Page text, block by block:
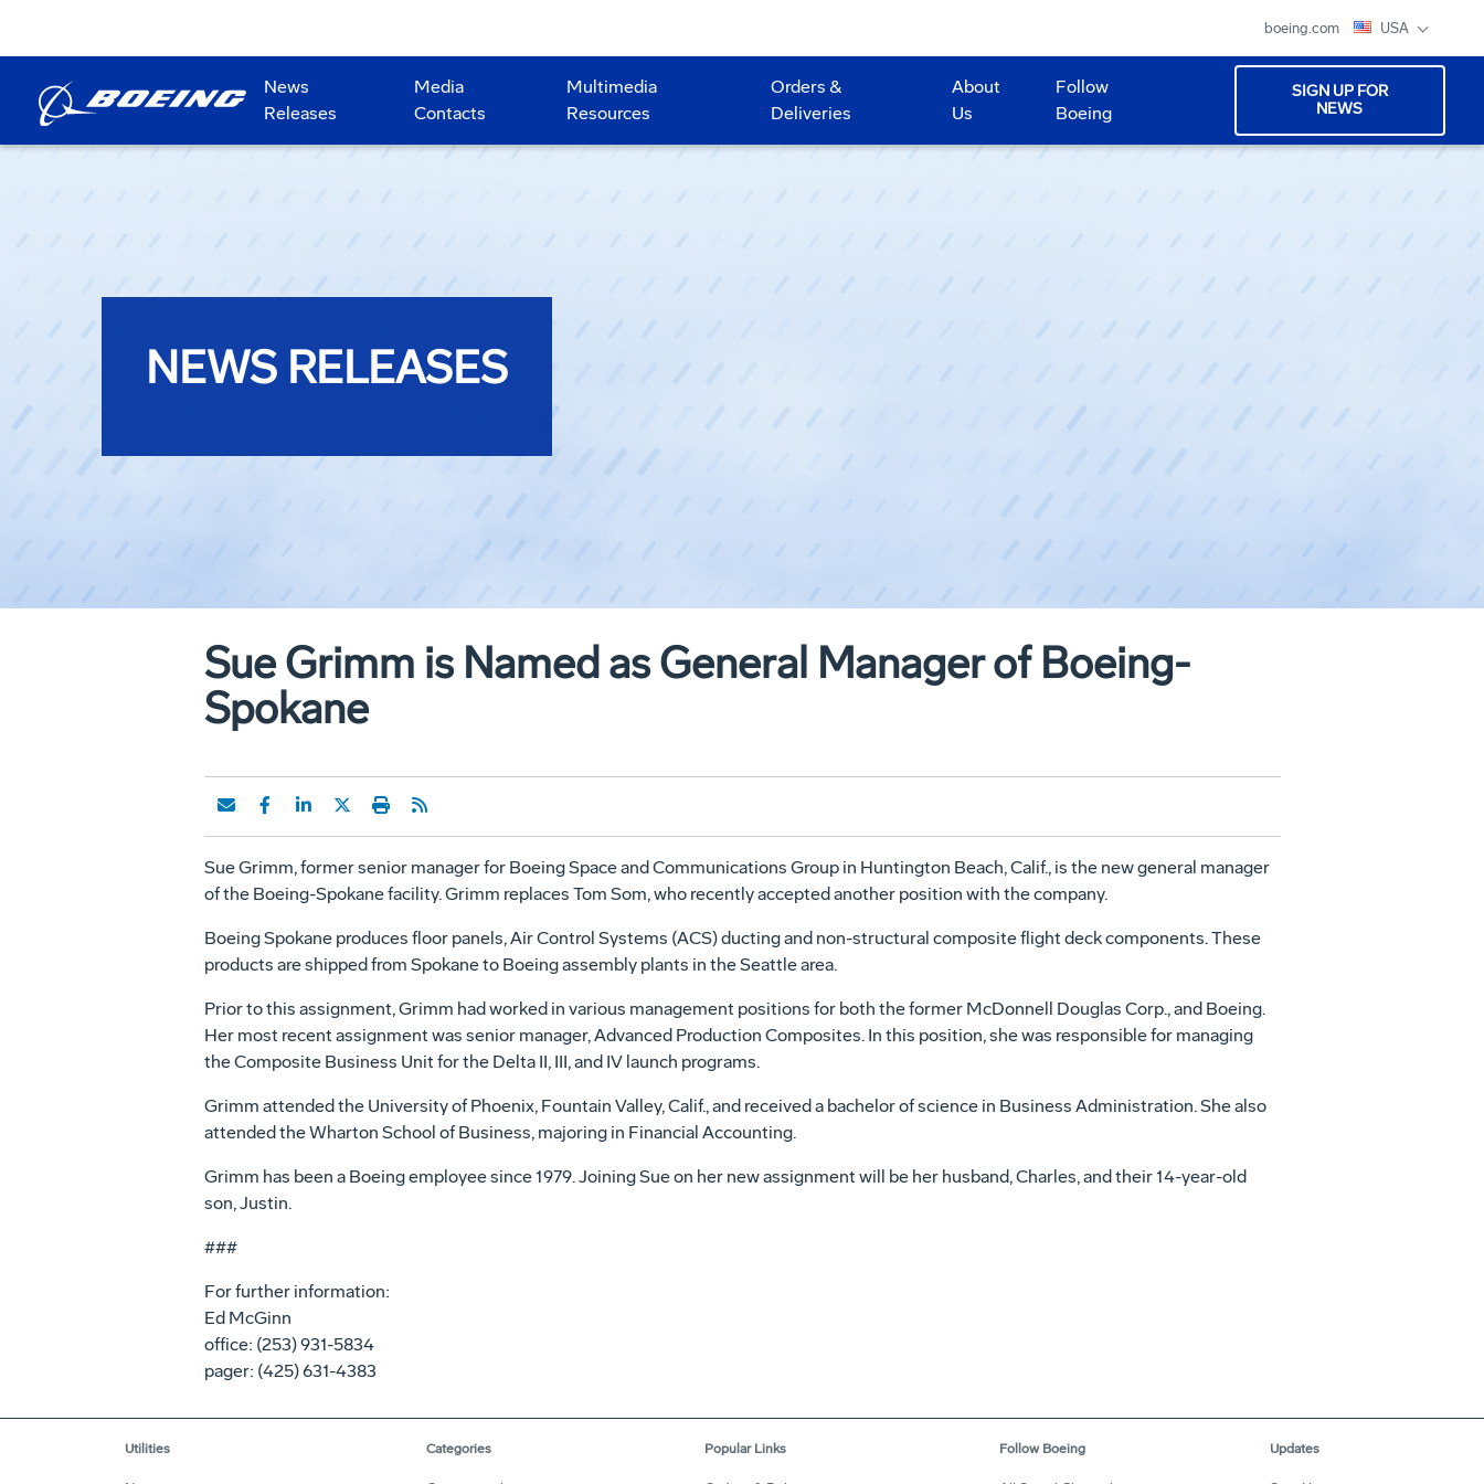
boeing.com USA
News
Releases
Media
Contacts
Multimedia
Resources
Orders &
Deliveries
About
Us
Follow
Boeing
SIGN UP FOR
NEWS
NEWS RELEASES
Sue Grimm is Named as General Manager of Boeing-
Spokane
Sue Grimm, former senior manager for Boeing Space and Communications Group in Huntington Beach, Calif., is the new general manager
of the Boeing-Spokane facility. Grimm replaces Tom Som, who recently accepted another position with the company.
Boeing Spokane produces floor panels, Air Control Systems (ACS) ducting and non-structural composite flight deck components. These
products are shipped from Spokane to Boeing assembly plants in the Seattle area.
Prior to this assignment, Grimm had worked in various management positions for both the former McDonnell Douglas Corp., and Boeing.
Her most recent assignment was senior manager, Advanced Production Composites. In this position, she was responsible for managing
the Composite Business Unit for the Delta II, III, and IV launch programs.
Grimm attended the University of Phoenix, Fountain Valley, Calif., and received a bachelor of science in Business Administration. She also
attended the Wharton School of Business, majoring in Financial Accounting.
Grimm has been a Boeing employee since 1979. Joining Sue on her new assignment will be her husband, Charles, and their 14-year-old
son, Justin.
###
For further information:
Ed McGinn
office: (253) 931-5834
pager: (425) 631-4383
Utilities Categories Popular Links Follow Boeing Updates